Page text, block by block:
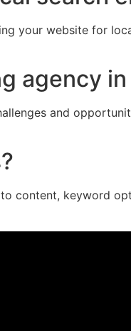
your website for
agency
and
content, keyword